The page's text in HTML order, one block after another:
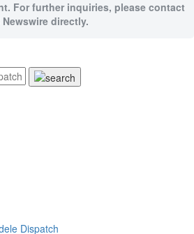
For further inquiries, please contact
Newswire directly.